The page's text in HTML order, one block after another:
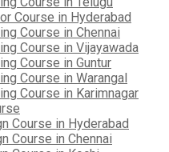
Course in Hyderabad
Course in Chennai
Course in Vijayawada
Course in Guntur
Course in Warangal
Course in Karimnagar
Course in Hyderabad
Course in Chennai